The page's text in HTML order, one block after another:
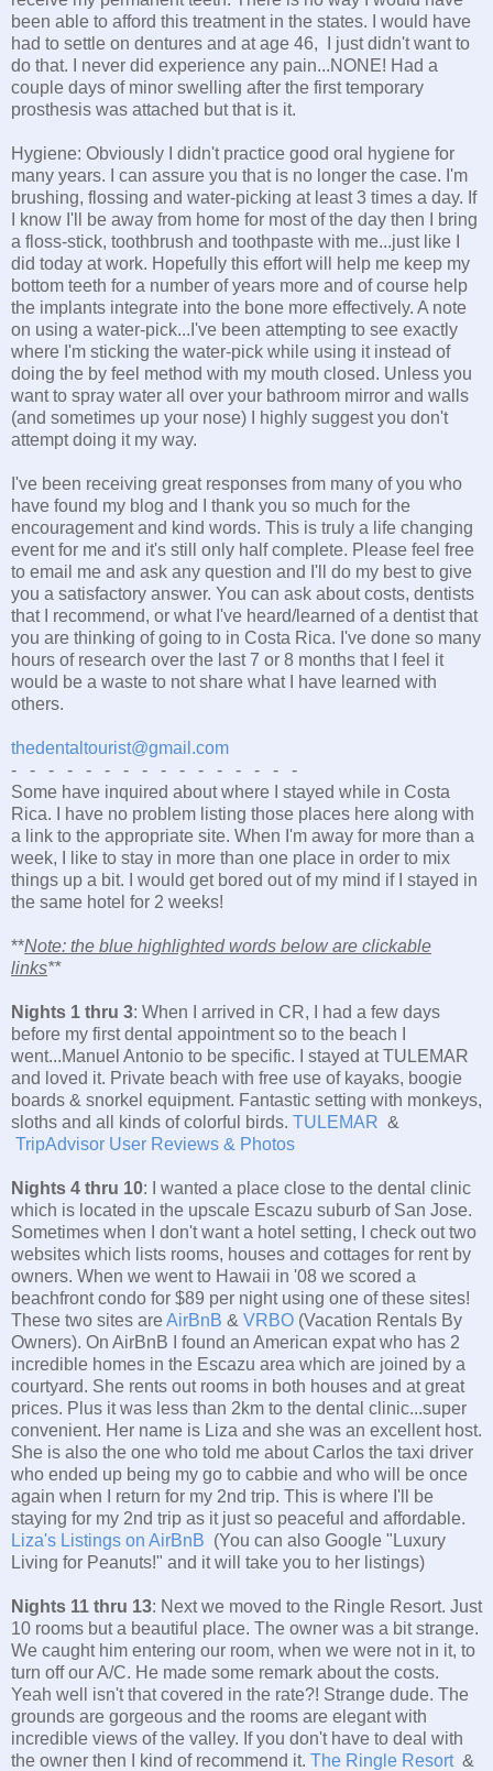
been able to afford this treatment in the states. I would have
had to settle on dentures and at age 46, I just didn't want to
do that. I never did experience any pain...NONE! Had a
couple days of minor swelling after the first temporary
prosthesis was attached but that is it.
Hygiene: Obviously I didn't practice good oral hygiene for
many years. I can assure you that is no longer the case. I'm
brushing, flossing and water-picking at least 3 times a day. If
I know I'll be away from home for most of the day then I bring
a floss-stick, toothbrush and toothpaste with me...just like I
did today at work. Hopefully this effort will help me keep my
bottom teeth for a number of years more and of course help
the implants integrate into the bone more effectively. A note
on using a water-pick...I've been attempting to see exactly
where I'm sticking the water-pick while using it instead of
doing the by feel method with my mouth closed. Unless you
want to spray water all over your bathroom mirror and walls
(and sometimes up your nose) I highly suggest you don't
attempt doing it my way.
I've been receiving great responses from many of you who
have found my blog and I thank you so much for the
encouragement and kind words. This is truly a life changing
event for me and it's still only half complete. Please feel free
to email me and ask any question and I'll do my best to give
you a satisfactory answer. You can ask about costs, dentists
that I recommend, or what I've heard/learned of a dentist that
you are thinking of going to in Costa Rica. I've done so many
hours of research over the last 7 or 8 months that I feel it
would be a waste to not share what I have learned with
others.
thedentaltourist@gmail.com
- - - - - - - - - - - - - - - -
Some have inquired about where I stayed while in Costa
Rica. I have no problem listing those places here along with
a link to the appropriate site. When I'm away for more than a
week, I like to stay in more than one place in order to mix
things up a bit. I would get bored out of my mind if I stayed in
the same hotel for 2 weeks!
**Note: the blue highlighted words below are clickable
links**
Nights 1 thru 3: When I arrived in CR, I had a few days
before my first dental appointment so to the beach I
went...Manuel Antonio to be specific. I stayed at TULEMAR
and loved it. Private beach with free use of kayaks, boogie
boards & snorkel equipment. Fantastic setting with monkeys,
sloths and all kinds of colorful birds. TULEMAR &
TripAdvisor User Reviews & Photos
Nights 4 thru 10: I wanted a place close to the dental clinic
which is located in the upscale Escazu suburb of San Jose.
Sometimes when I don't want a hotel setting, I check out two
websites which lists rooms, houses and cottages for rent by
owners. When we went to Hawaii in '08 we scored a
beachfront condo for $89 per night using one of these sites!
These two sites areAirBnB & VRBO (Vacation Rentals By
Owners). On AirBnB I found an American expat who has 2
incredible homes in the Escazu area which are joined by a
courtyard. She rents out rooms in both houses and at great
prices. Plus it was less than 2km to the dental clinic...super
convenient. Her name is Liza and she was an excellent host.
She is also the one who told me about Carlos the taxi driver
who ended up being my go to cabbie and who will be once
again when I return for my 2nd trip. This is where I'll be
staying for my 2nd trip as it just so peaceful and affordable.
Liza's Listings on AirBnB (You can also Google "Luxury
Living for Peanuts!" and it will take you to her listings)
Nights 11 thru 13: Next we moved to the Ringle Resort. Just
10 rooms but a beautiful place. The owner was a bit strange.
We caught him entering our room, when we were not in it, to
turn off our A/C. He made some remark about the costs.
Yeah well isn't that covered in the rate?! Strange dude. The
grounds are gorgeous and the rooms are elegant with
incredible views of the valley. If you don't have to deal with
the owner then I kind of recommend it. The Ringle Resort&